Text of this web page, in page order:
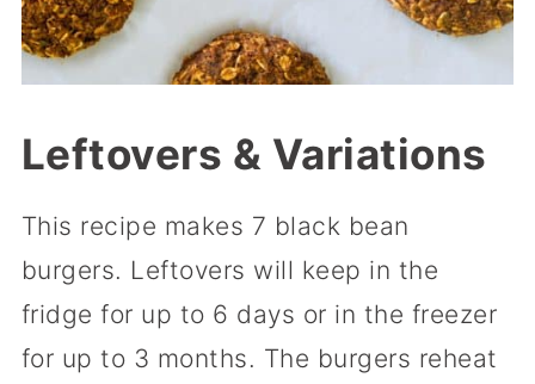
Leftovers & Variations
This recipe makes 7 black bean
burgers. Leftovers will keep in the
fridge for up to 6 days or in the freezer
for up to 3 months. The burgers reheat